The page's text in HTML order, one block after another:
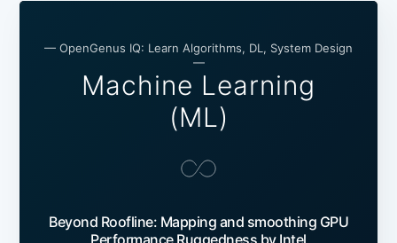
— OpenGenus IQ: Learn Algorithms, DL, System Design
—
Machine Learning
(ML)
Beyond Roofline: Mapping and smoothing GPU